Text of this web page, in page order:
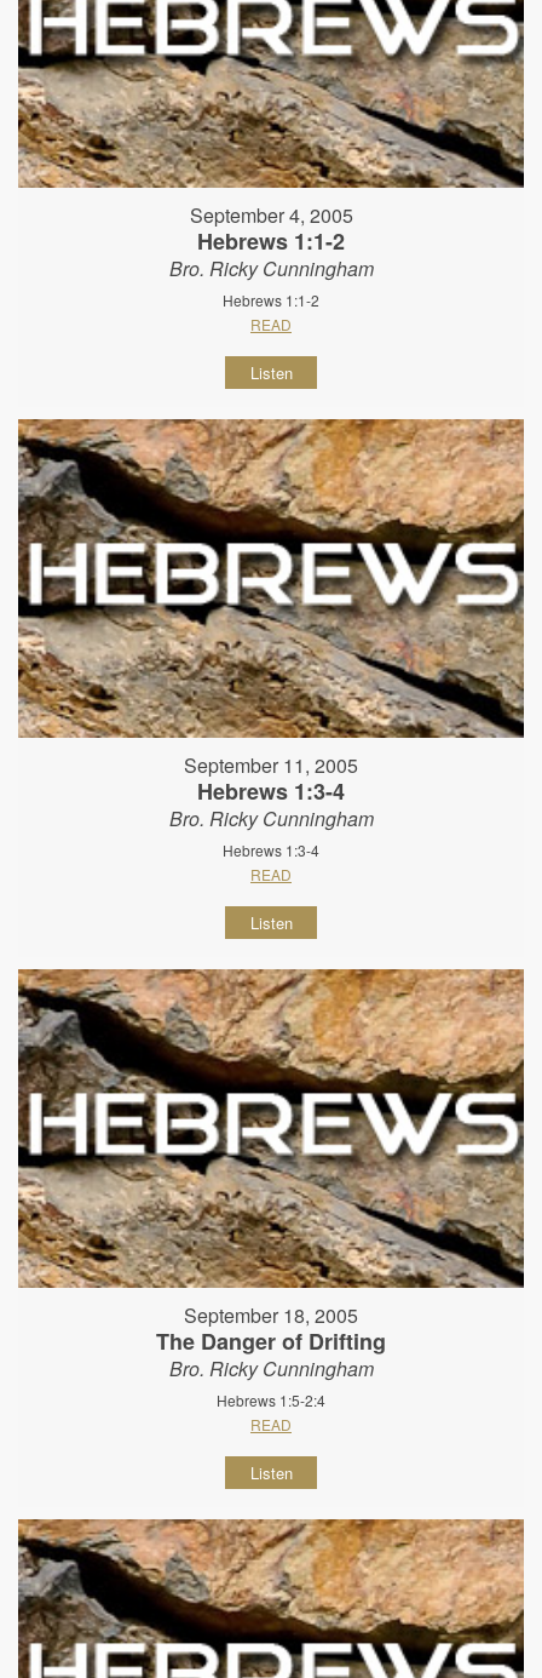
September 4, 2005
Hebrews 1:1-2
Bro. Ricky Cunningham
Hebrews 1:1-2
READ
Listen
September 11, 2005
Hebrews 1:3-4
Bro. Ricky Cunningham
Hebrews 1:3-4
READ
Listen
September 18, 2005
The Danger of Drifting
Bro. Ricky Cunningham
Hebrews 1:5-2:4
READ
Listen